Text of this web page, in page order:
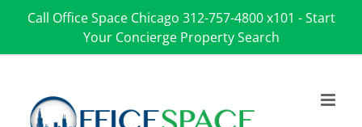
Call Office Space Chicago 312-757-4800 x101 -Start
Your Concierge Property Search